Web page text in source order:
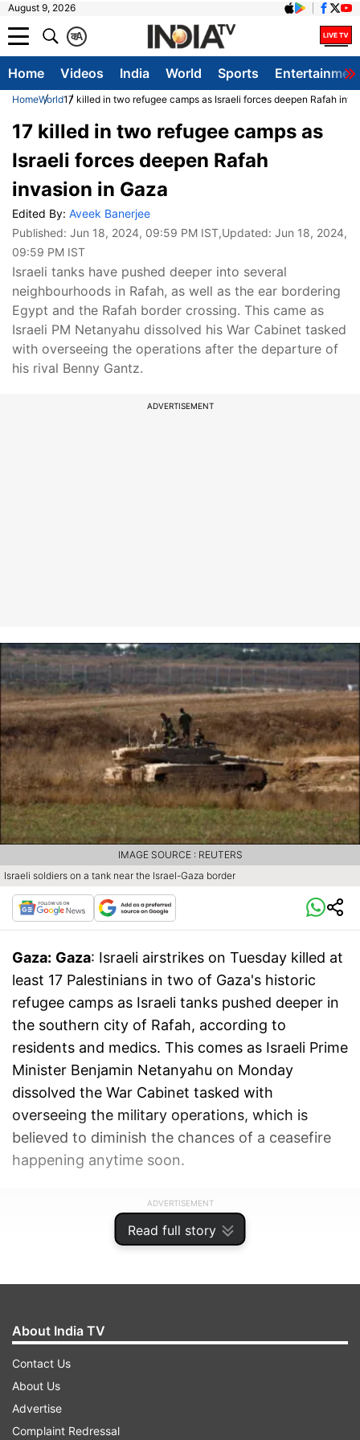
August 9, 2026
A
क
Home Videos India World Sports
HomeWorld17 killed in two refugee camps as Israeli forces deepen Rafah
Read full story
17 killed in two refugee camps as
Israeli forces deepen Rafah
invasion in Gaza
Edited By: Aveek Banerjee
Published: Jun 18, 2024, 09:59 PM IST,Updated: Jun 18, 2024,
09:59 PM IST
Israeli tanks have pushed deeper into several
neighbourhoods in Rafah, as well as the ear bordering
Egypt and the Rafah border crossing. This came as
Israeli PM Netanyahu dissolved his War Cabinet tasked
with overseeing the operations after the departure of
his rival Benny Gantz.
ADVERTISEMENT
Israeli soldiers on a tank near the Israel-Gaza border
IMAGE SOURCE : REUTERS
Gaza: Gaza: Israeli airstrikes on Tuesday killed at
least 17 Palestinians in two of Gaza's historic
refugee camps as Israeli tanks pushed deeper in
the southern city of Rafah, according to
residents and medics. This comes as Israeli Prime
Minister Benjamin Netanyahu on Monday
dissolved the War Cabinet tasked with
overseeing the military operations, which is
believed to diminish the chances of a ceasefire
happening anytime soon.
ADVERTISEMENT
About India TV
Contact Us
About Us
Advertise
Complaint Redressal